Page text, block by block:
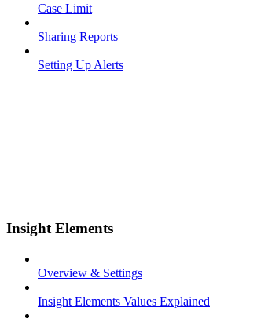
Case Limit
Sharing Reports
Setting Up Alerts
Insight Elements
Overview & Settings
Insight Elements Values Explained